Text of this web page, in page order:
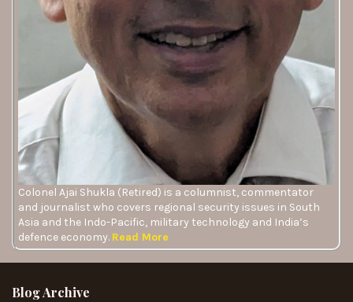
Colonel Ajai Shukla (Retired) is a columnist, commentator
and journalist who covers regional security issues in South
Asia and the Indo-Pacific, military technology and India’s
defence economy. Read More
Blog Archive